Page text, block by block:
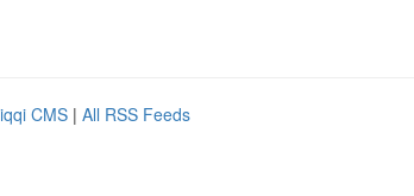
CMS | All RSS Feeds